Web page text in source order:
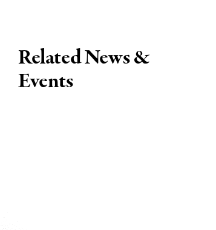
Related News &
Events